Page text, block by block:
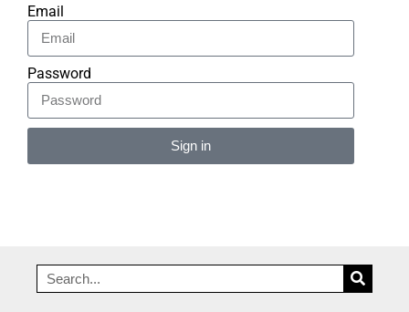
Email
Password
Sign in